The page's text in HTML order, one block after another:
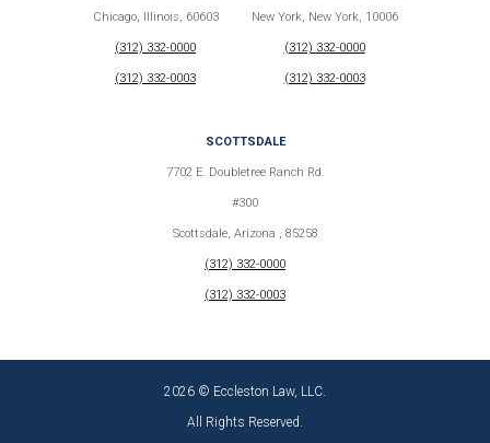
Chicago, Illinois, 60603
(312) 332-0000
(312) 332-0003
New York, New York, 10006
(312) 332-0000
(312) 332-0003
SCOTTSDALE
7702 E. Doubletree Ranch Rd.
#300
Scottsdale, Arizona , 85258
(312) 332-0000
(312) 332-0003
2026 © Eccleston Law, LLC.
All Rights Reserved.